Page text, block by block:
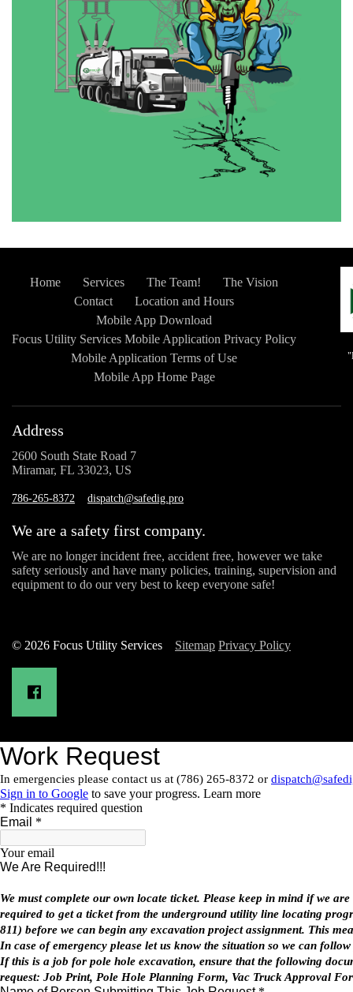
Home Services The Team!
The Vision
Contact
Location and Hours
Mobile App Download
Focus Utility Services Mobile Application Privacy Policy
Mobile Application Terms of Use
Mobile App Home Page
Address
2600 South State Road 7
Miramar, FL 33023, US
786-265-8372 dispatch@safedig.pro
We are a safety first company.
We are no longer incident free, accident free, however we take
safety seriously and have many policies, training, supervision and
equipment to do our very best to keep everyone safe!
© 2026 Focus Utility Services Sitemap Privacy Policy